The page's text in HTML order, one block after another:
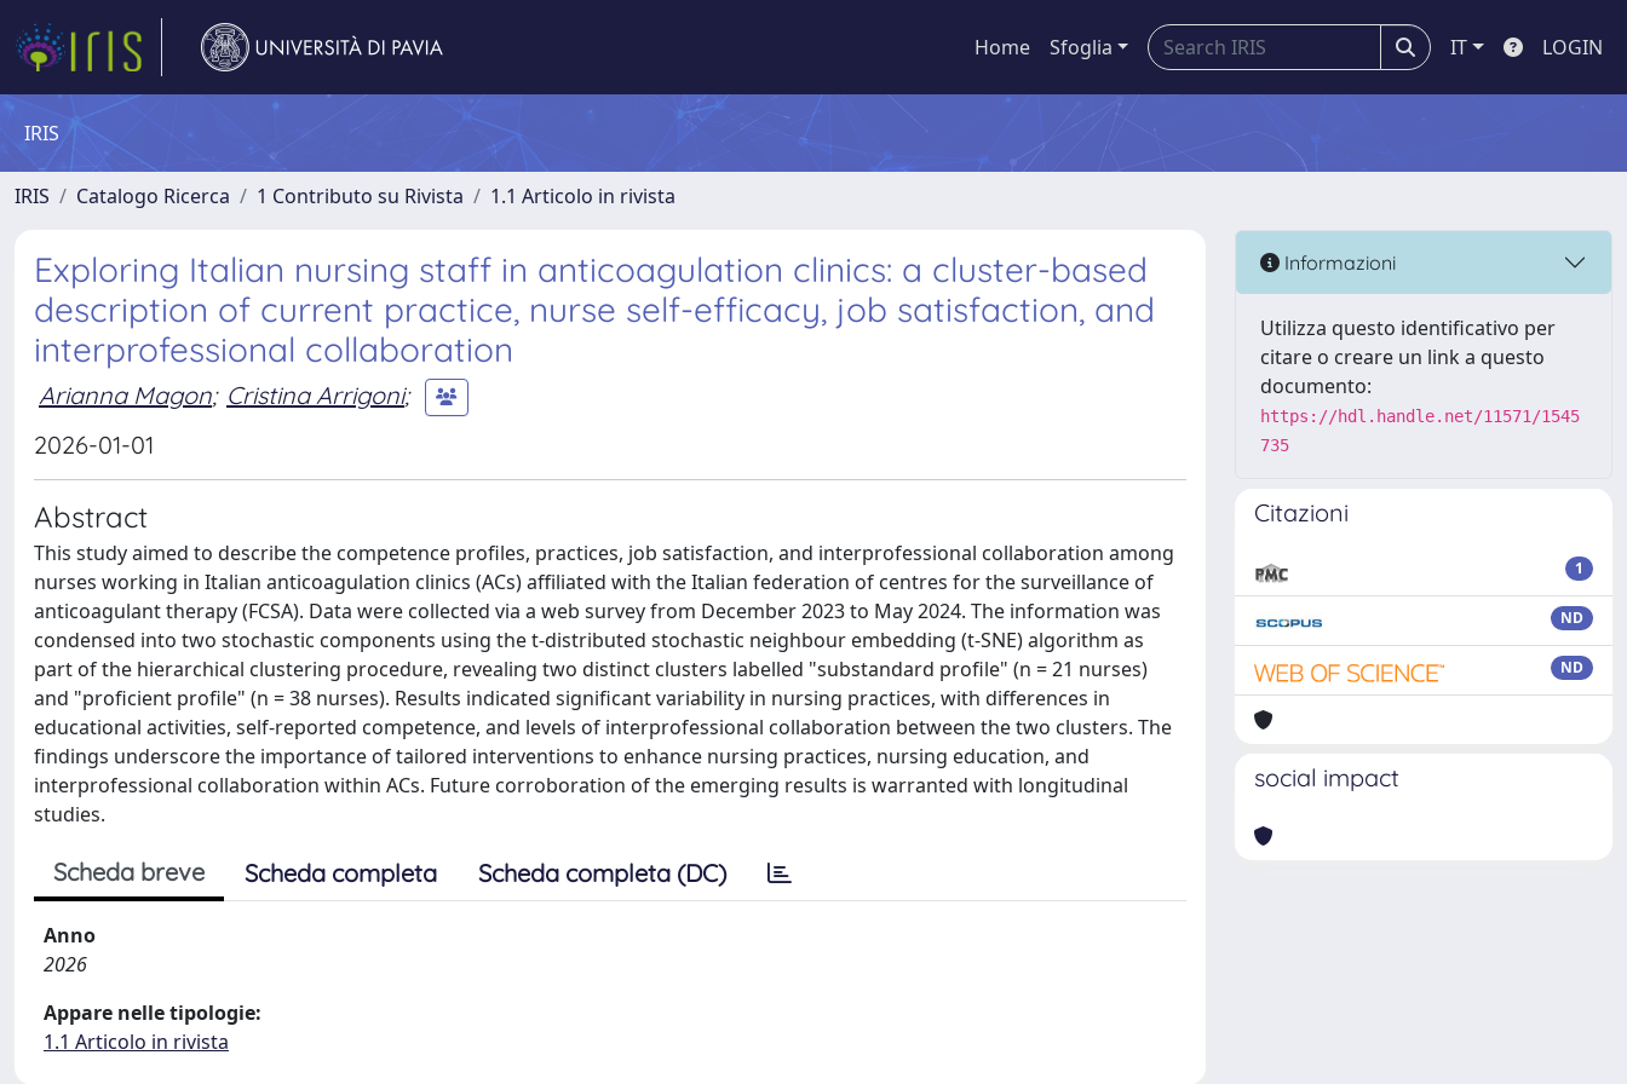
Home Sfoglia IT LOGIN
IRIS
IRIS Catalogo Ricerca 1 Contributo su Rivista 1.1 Articolo in rivista
Exploring Italian nursing staff in anticoagulation clinics: a cluster-based
description of current practice, nurse self-efficacy, job satisfaction, and
interprofessional collaboration
Arianna Magon; Cristina Arrigoni;
2026-01-01
Abstract
This study aimed to describe the competence profiles, practices, job satisfaction, and interprofessional collaboration among
nurses working in Italian anticoagulation clinics (ACs) affiliated with the Italian federation of centres for the surveillance of
anticoagulant therapy (FCSA). Data were collected via a web survey from December 2023 to May 2024. The information was
condensed into two stochastic components using the t-distributed stochastic neighbour embedding (t-SNE) algorithm as
part of the hierarchical clustering procedure, revealing two distinct clusters labelled "substandard profile" (n = 21 nurses)
and "proficient profile" (n = 38 nurses). Results indicated significant variability in nursing practices, with differences in
educational activities, self-reported competence, and levels of interprofessional collaboration between the two clusters. The
findings underscore the importance of tailored interventions to enhance nursing practices, nursing education, and
interprofessional collaboration within ACs. Future corroboration of the emerging results is warranted with longitudinal
studies.
Scheda breve Scheda completa Scheda completa (DC)
Anno
2026
Appare nelle tipologie:
1.1 Articolo in rivista
Informazioni
Utilizza questo identificativo per
citare o creare un link a questo
documento:
https://hdl.handle.net/11571/1545
735
Citazioni
1
ND
ND
social impact